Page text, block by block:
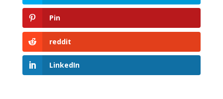
Pin
reddit
LinkedIn